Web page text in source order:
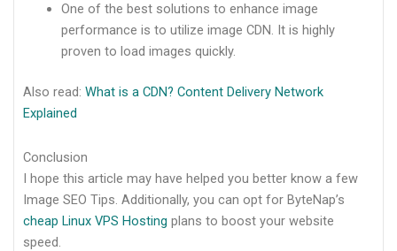
One of the best solutions to enhance image
performance is to utilize image CDN. It is highly
proven to load images quickly.
Also read: What is a CDN? Content Delivery Network
Explained
Conclusion
I hope this article may have helped you better know a few
Image SEO Tips. Additionally, you can opt for ByteNap’s
cheap Linux VPS Hosting plans to boost your website
speed.